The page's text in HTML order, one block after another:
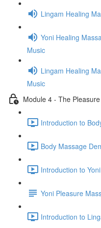
Lingam Healing
Yoni Healing
Music
Lingam Healing
Music
Module 4 - The
Introduction to
Body Massage
Introduction to
Yoni Pleasure
Introduction to